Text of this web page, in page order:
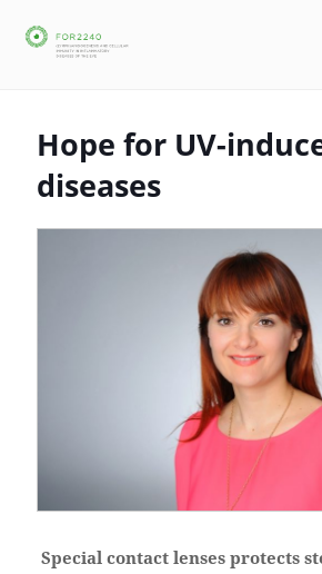
Hope for UV-
diseases
Special contact lenses protects